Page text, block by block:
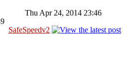
Thu Apr 24, 2014 23:46
SafeSpeedv2